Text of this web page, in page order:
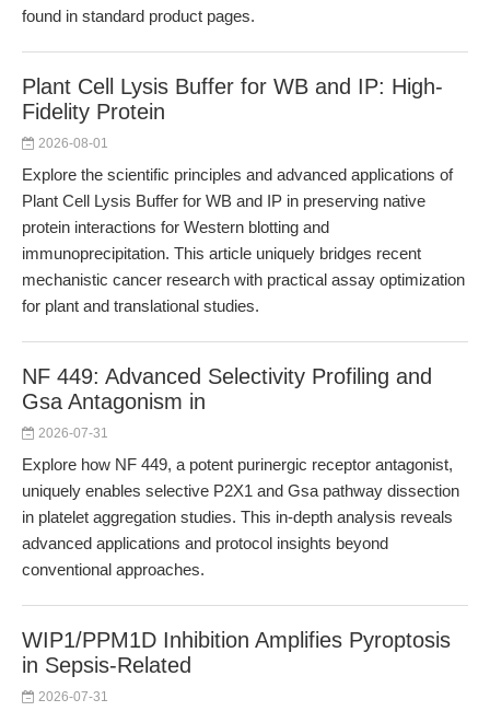
found in standard product pages.
Plant Cell Lysis Buffer for WB and IP: High-
Fidelity Protein
2026-08-01
Explore the scientific principles and advanced applications of
Plant Cell Lysis Buffer for WB and IP in preserving native
protein interactions for Western blotting and
immunoprecipitation. This article uniquely bridges recent
mechanistic cancer research with practical assay optimization
for plant and translational studies.
NF 449: Advanced Selectivity Profiling and
Gsa Antagonism in
2026-07-31
Explore how NF 449, a potent purinergic receptor antagonist,
uniquely enables selective P2X1 and Gsa pathway dissection
in platelet aggregation studies. This in-depth analysis reveals
advanced applications and protocol insights beyond
conventional approaches.
WIP1/PPM1D Inhibition Amplifies Pyroptosis
in Sepsis-Related
2026-07-31